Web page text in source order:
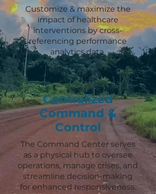
Customize & maximize the
impact of healthcare
interventions by cross-
referencing performance
analytics data.
Centralized
Command &
Control
The Command Center serves
as a physical hub to oversee
operations, manage crises, and
streamline decision-making
for enhanced responsiveness.